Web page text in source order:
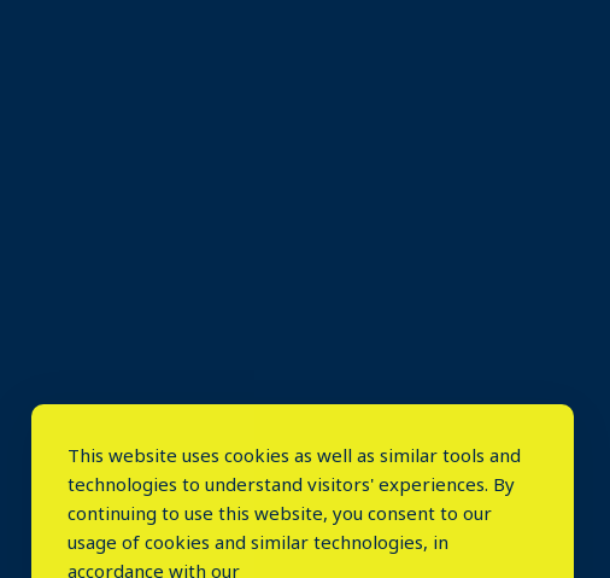
This website uses cookies as well as similar tools and
technologies to understand visitors' experiences. By
continuing to use this website, you consent to our
usage of cookies and similar technologies, in
accordance with our